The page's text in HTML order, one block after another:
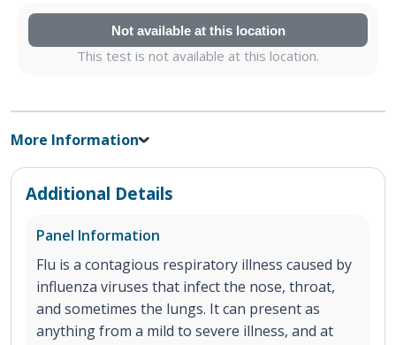
Not available at this location
This test is not available at this location.
More Information
Additional Details
Panel Information
Flu is a contagious respiratory illness caused by
influenza viruses that infect the nose, throat,
and sometimes the lungs. It can present as
anything from a mild to severe illness, and at